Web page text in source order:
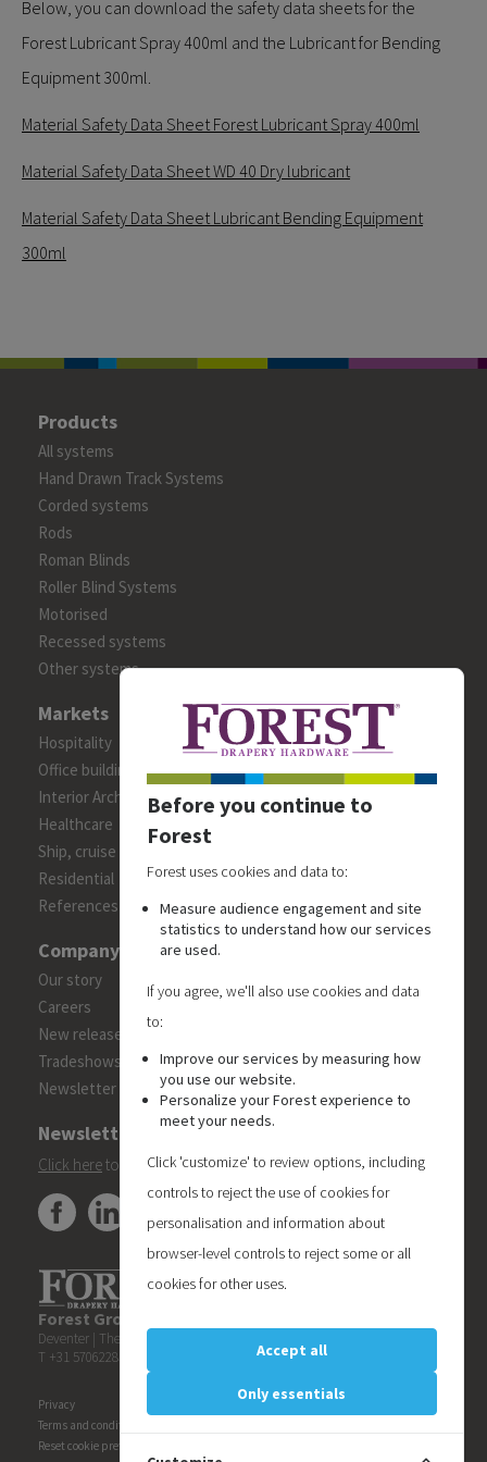
Below, you can download the safety data sheets for the
Forest Lubricant Spray 400ml and the Lubricant for Bending
Equipment 300ml.
Material Safety Data Sheet Forest Lubricant Spray 400ml
Material Safety Data Sheet WD 40 Dry lubricant
Material Safety Data Sheet Lubricant Bending Equipment
300ml
Products
All systems
Hand Drawn Track Systems
Corded systems
Rods
Roman Blinds
Roller Blind Systems
Motorised
Recessed systems
Other systems
Markets
Hospitality
Office building
Interior Architects/Designers
Healthcare
Ship, cruise and yacht constructions
Residential
References
Company
Our story
Careers
New releases
Tradeshows
Newsletter
Newsletter
Click hereto subscribe to the Forest 'On Track' newsletter.
Forest Group (Nederland) B.V.
Deventer | The Netherlands
T +31 570622850 | E
info@forestgroup.com
Privacy
Terms and conditions
Reset cookie preferences
Before you continue to
Forest
Forest uses cookies and data to:
Measure audience engagement and site
statistics to understand how our services
are used.
If you agree, we'll also use cookies and data
to:
Improve our services by measuring how
you use our website.
Personalize your Forest experience to
meet your needs.
Click 'customize' to review options, including
controls to reject the use of cookies for
personalisation and information about
browser-level controls to reject some or all
cookies for other uses.
Accept all
Only essentials